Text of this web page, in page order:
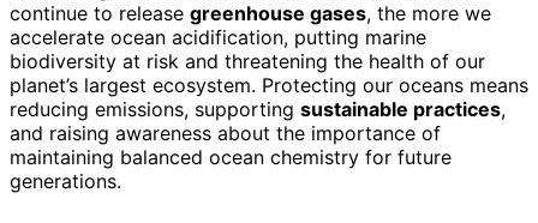
continue to release greenhouse gases, the more we
accelerate ocean acidification, putting marine
biodiversity at risk and threatening the health of our
planet’s largest ecosystem. Protecting our oceans means
reducing emissions, supporting sustainable practices,
and raising awareness about the importance of
maintaining balanced ocean chemistry for future
generations.